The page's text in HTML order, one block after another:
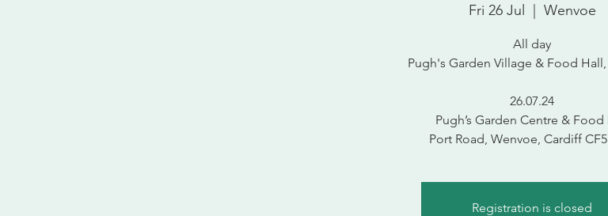
Fri 26 Jul Wenvoe
All day
Pugh's Garden Village & Food
26.07.24
Pugh’s Garden Centre & Food
Port Road, Wenvoe, Cardiff
Registration is closed